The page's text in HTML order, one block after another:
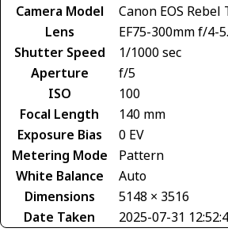
Camera Model
Canon EOS Rebel
Lens
EF75-300mm f/4-
Shutter Speed
1/1000 sec
Aperture
f/5
ISO
100
Focal Length
140 mm
Exposure Bias
0 EV
Metering Mode
Pattern
White Balance
Auto
Dimensions
5148 × 3516
Date Taken
2025-07-31